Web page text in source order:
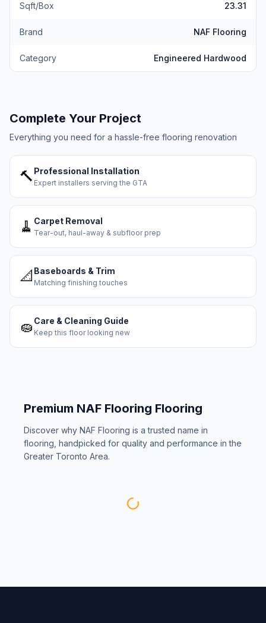
Sqft/Box 23.31
Brand NAF Flooring
Category Engineered Hardwood
Complete Your Project
Everything you need for a hassle-free flooring renovation
🔨 Professional Installation
Expert installers serving the GTA
🧹 Carpet Removal
Tear-out, haul-away & subfloor prep
📐 Baseboards & Trim
Matching finishing touches
🧽 Care & Cleaning Guide
Keep this floor looking new
Premium NAF Flooring Flooring
Discover why NAF Flooring is a trusted name in
flooring, handpicked for quality and performance in the
Greater Toronto Area.